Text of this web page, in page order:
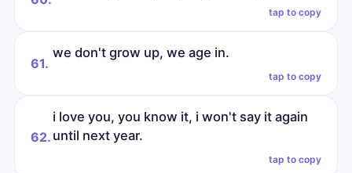
tap to copy
61.
we don't grow up, we age in.
tap to copy
62.
i love you, you know it, i won't say it again
until next year.
tap to copy